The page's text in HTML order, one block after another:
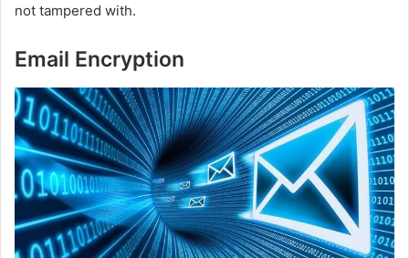
not tampered with.
Email Encryption